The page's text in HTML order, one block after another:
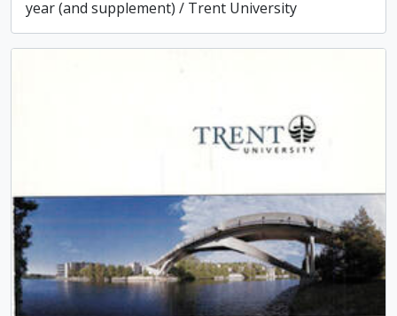
year (and supplement) / Trent University